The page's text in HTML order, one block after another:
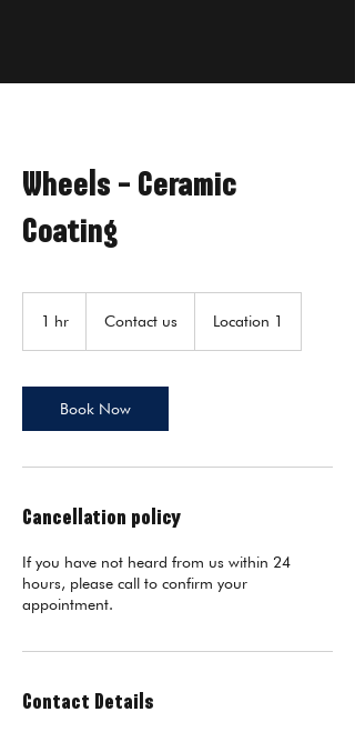
Wheels - Ceramic
Coating
1 hr Contact us Location 1
Book Now
Cancellation policy
If you have not heard from us within 24
hours, please call to confirm your
appointment.
Contact Details